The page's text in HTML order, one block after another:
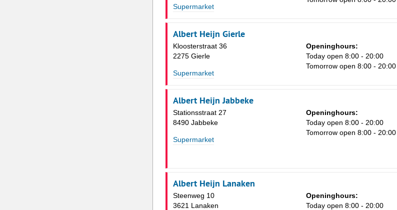
Supermarket
Albert Heijn Gierle
Kloosterstraat 36
2275 Gierle
Supermarket
Openinghours:
Today open 8:00 - 20:00
Tomorrow open 8:00 - 20:00
Albert Heijn Jabbeke
Stationsstraat 27
8490 Jabbeke
Supermarket
Openinghours:
Today open 8:00 - 20:00
Tomorrow open 8:00 - 20:00
Albert Heijn Lanaken
Steenweg 10
3621 Lanaken
Openinghours:
Today open 8:00 - 20:00